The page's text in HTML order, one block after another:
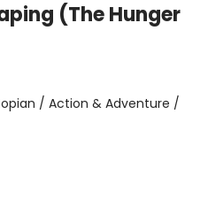
(The Hunger
/ Action & Adventure /